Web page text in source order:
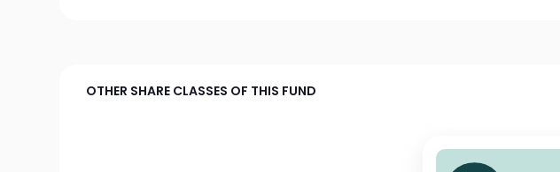
OTHER SHARE CLASSES OF THIS FUND